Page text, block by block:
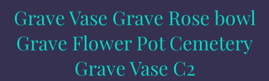
Grave Vase Grave Rose bowl
Grave Flower Pot Cemetery
Grave Vase C2